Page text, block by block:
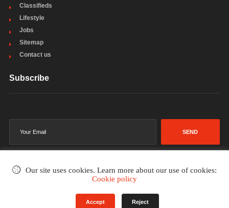
Classifieds
Lifestyle
Jobs
Sitemap
Contact us
Subscribe
SEND
Our site uses cookies. Learn more about our use of cookies:
Cookie policy
Accept Reject